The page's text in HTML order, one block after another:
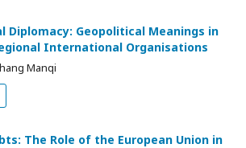
Diplomacy: Geopolitical Meanings in
International Organisations
Manqi
The Role of the European Union in